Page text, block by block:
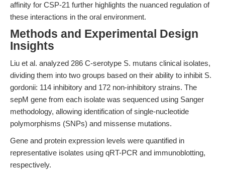
affinity for CSP-21 further highlights the nuanced regulation of
these interactions in the oral environment.
Methods and Experimental Design
Insights
Liu et al. analyzed 286 C-serotype S. mutans clinical isolates,
dividing them into two groups based on their ability to inhibit S.
gordonii: 114 inhibitory and 172 non-inhibitory strains. The
sepM gene from each isolate was sequenced using Sanger
methodology, allowing identification of single-nucleotide
polymorphisms (SNPs) and missense mutations.
Gene and protein expression levels were quantified in
representative isolates using qRT-PCR and immunoblotting,
respectively.